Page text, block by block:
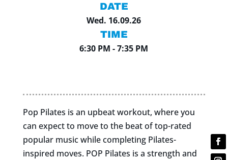
DATE
Wed. 16.09.26
TIME
6:30 PM - 7:35 PM
Pop Pilates is an upbeat workout, where you
can expect to move to the beat of top-rated
popular music while completing Pilates-
inspired moves. POP Pilates is a strength and